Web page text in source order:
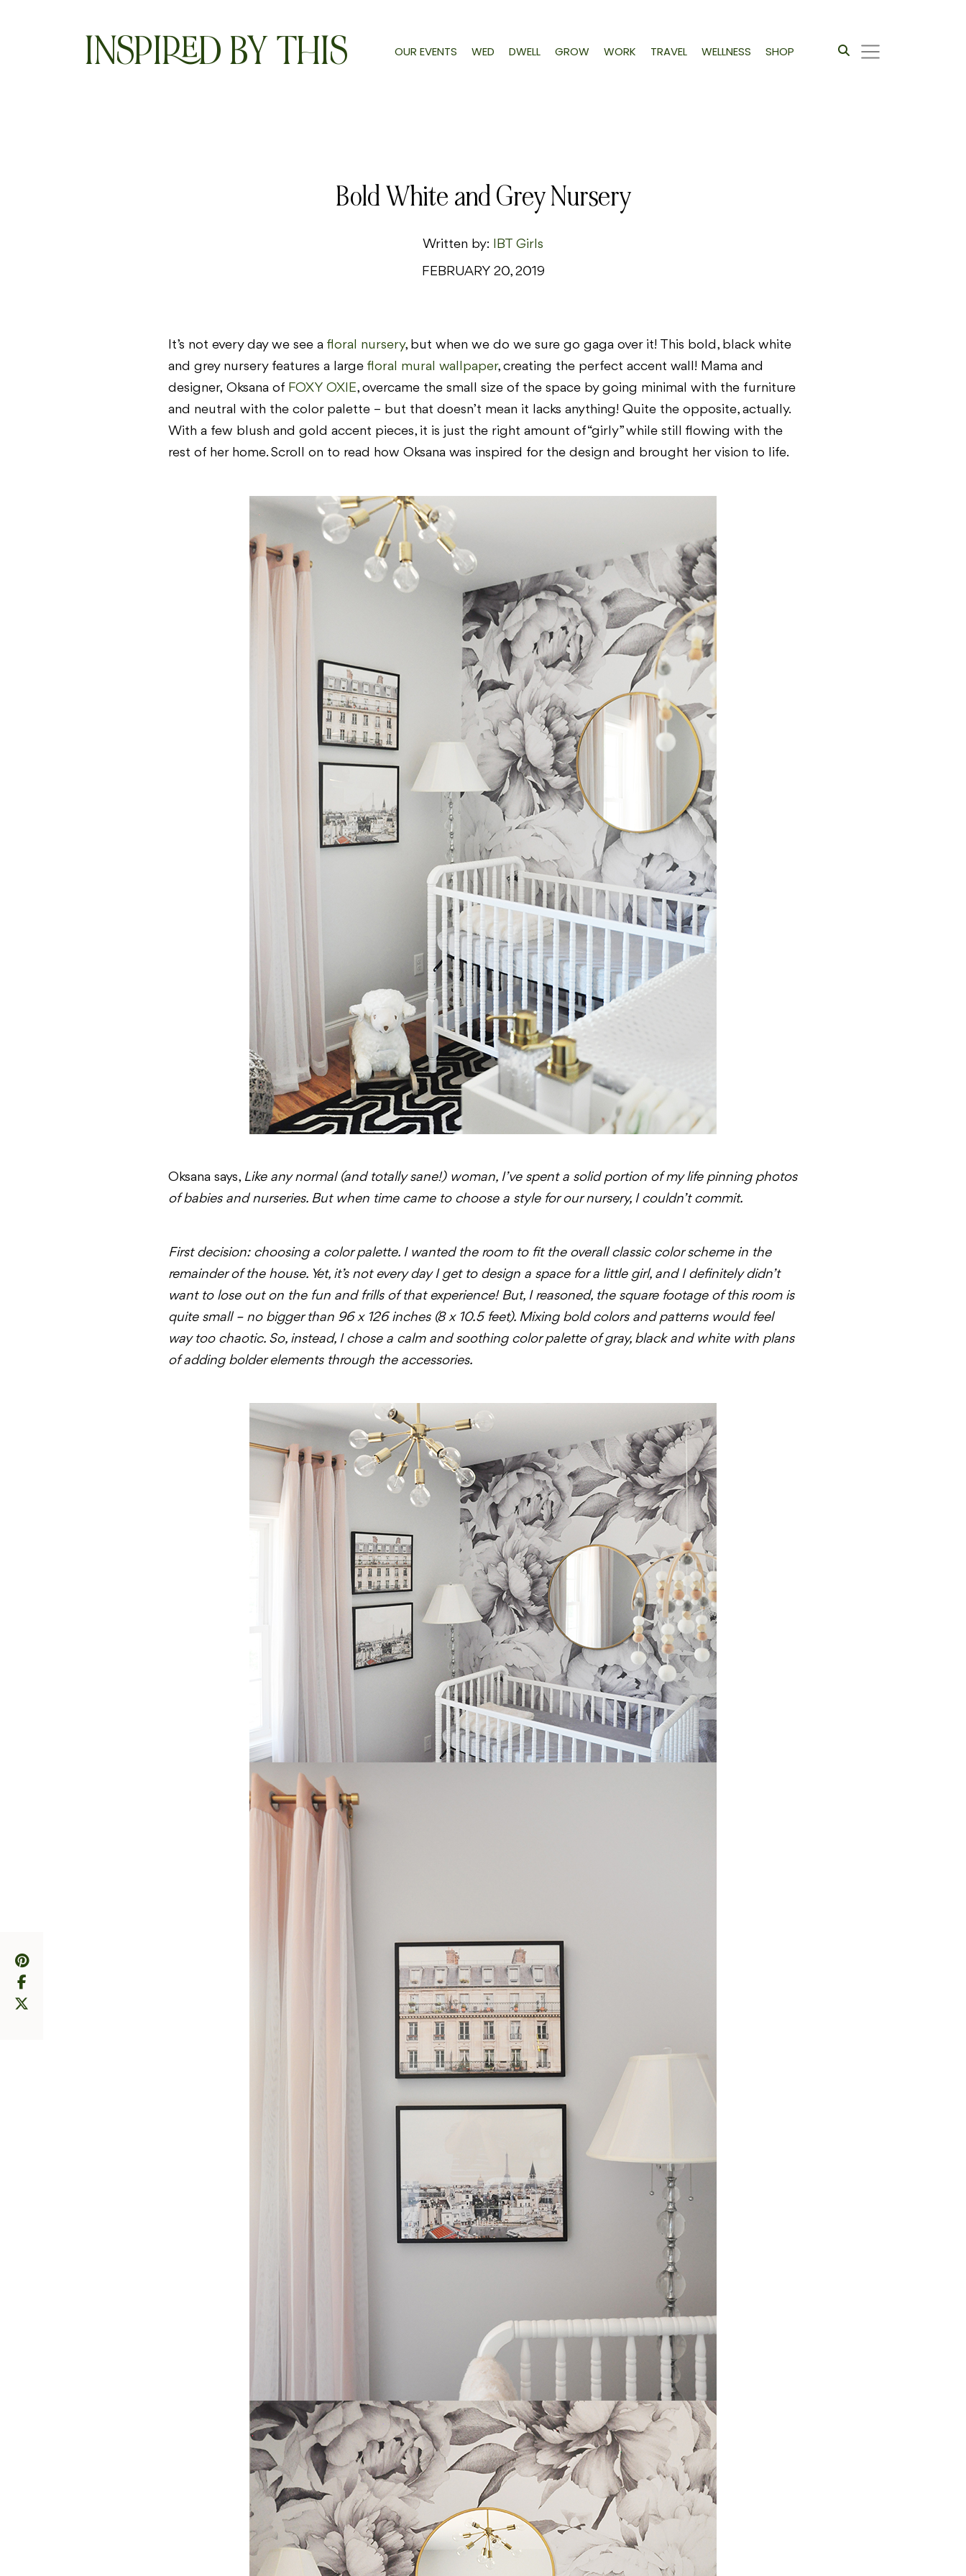
INSPIRED BY THIS OUR EVENTS WED DWELL GROW WORK TRAVEL WELLNESS SHOP
Bold White and Grey Nursery
Written by: IBT Girls
FEBRUARY 20, 2019
It’s not every day we see a floral nursery, but when we do we sure go gaga over it! This bold, black white
and grey nursery features a large floral mural wallpaper, creating the perfect accent wall! Mama and
designer, Oksana of FOXY OXIE, overcame the small size of the space by going minimal with the furniture
and neutral with the color palette – but that doesn’t mean it lacks anything! Quite the opposite, actually.
With a few blush and gold accent pieces, it is just the right amount of “girly” while still flowing with the
rest of her home. Scroll on to read how Oksana was inspired for the design and brought her vision to life.
Oksana says, Like any normal (and totally sane!) woman, I’ve spent a solid portion of my life pinning photos
of babies and nurseries. But when time came to choose a style for our nursery, I couldn’t commit.
First decision: choosing a color palette. I wanted the room to fit the overall classic color scheme in the
remainder of the house. Yet, it’s not every day I get to design a space for a little girl, and I definitely didn’t
want to lose out on the fun and frills of that experience! But, I reasoned, the square footage of this room is
quite small – no bigger than 96 x 126 inches (8 x 10.5 feet). Mixing bold colors and patterns would feel
way too chaotic. So, instead, I chose a calm and soothing color palette of gray, black and white with plans
of adding bolder elements through the accessories.